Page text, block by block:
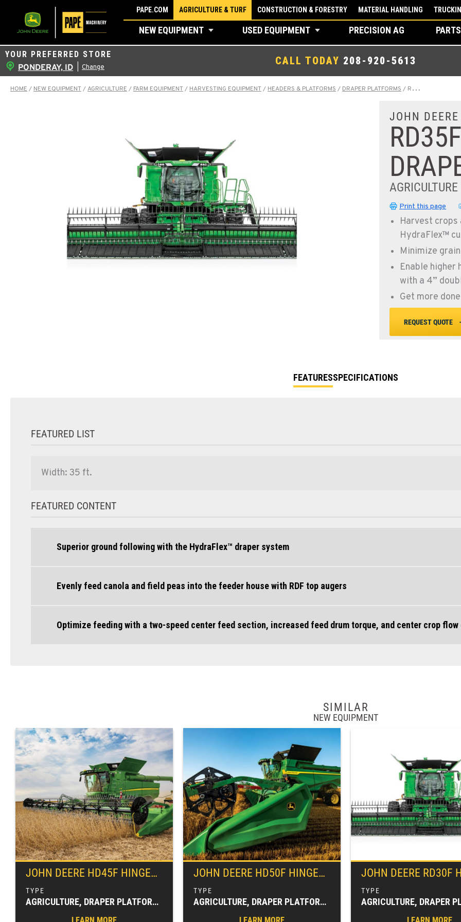
content
PAPE.COM AGRICULTURE & TURF CONSTRUCTION & FORESTRY MATERIAL HANDLING
NEW EQUIPMENT USED EQUIPMENT PRECISION AG
YOUR PREFERRED STORE
PONDERAY, ID Change
CALL TODAY 208-920-5613
HOME/NEW EQUIPMENT/AGRICULTURE/FARM EQUIPMENT/HARVESTING EQUIPMENT/HEADERS & PLATFORMS/DRAPER PLATFORMS/ RD35F HYDRAFLEX™ DRAPER
JOHN DEERE
AGRICULTURE
Print this page
Harvest
HydraFlex™
Minimize
Enable
with a 4”
Get more
REQUEST QUOTE
FEATURESSPECIFICATIONS
FEATURED LIST
Width: 35 ft.
FEATURED CONTENT
Superior ground following with the HydraFlex™ draper system
Evenly feed canola and field peas into the feeder house with RDF top augers
Optimize feeding with a two-speed center feed section, increased feed drum torque, and center crop
SIMILAR
NEW EQUIPMENT
JOHN DEERE HD45F HINGED FRAME, FLEXIBLE CUTTERBAR DRAPER
AGRICULTURE, DRAPER PLATFORMS, FARM EQUIPMENT, HARVESTING EQUIPMENT, HEADERS & PLATFORMS
JOHN DEERE HD50F HINGED FRAME, FLEXIBLE CUTTERBAR DRAPER
AGRICULTURE, DRAPER PLATFORMS, FARM EQUIPMENT, HARVESTING EQUIPMENT, HEADERS & PLATFORMS
JOHN DEERE RD30F